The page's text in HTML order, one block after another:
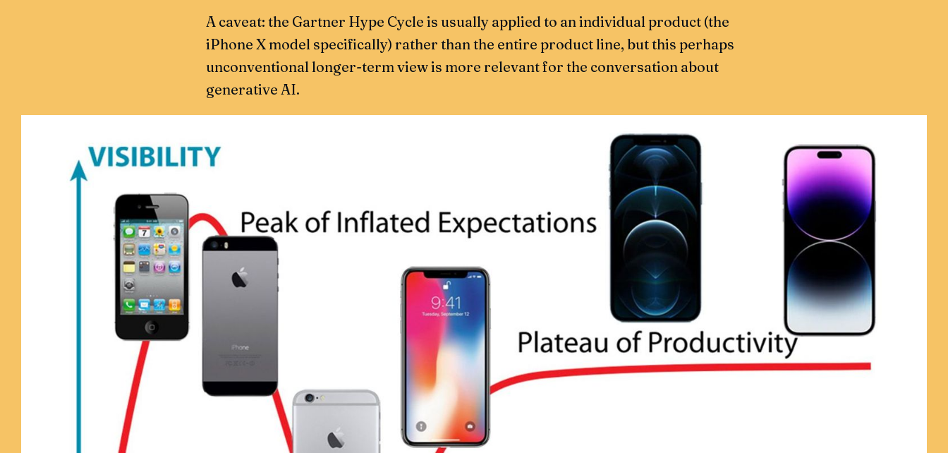
A caveat: the Gartner Hype Cycle is usually applied to an individual product (the
iPhone X model specifically) rather than the entire product line, but this perhaps
unconventional longer-term view is more relevant for the conversation about
generative AI.